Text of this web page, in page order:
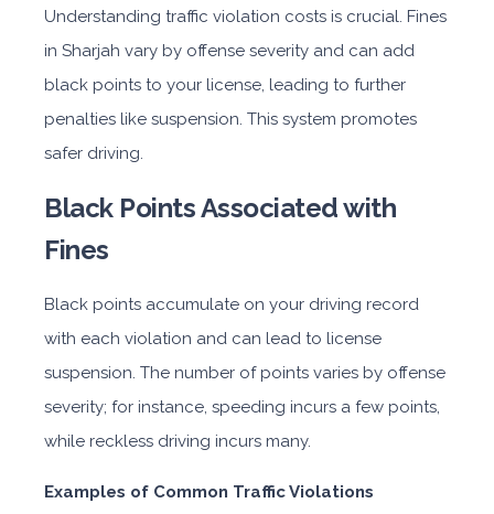
Understanding traffic violation costs is crucial. Fines
in Sharjah vary by offense severity and can add
black points to your license, leading to further
penalties like suspension. This system promotes
safer driving.
Black Points Associated with
Fines
Black points accumulate on your driving record
with each violation and can lead to license
suspension. The number of points varies by offense
severity; for instance, speeding incurs a few points,
while reckless driving incurs many.
Examples of Common Traffic Violations